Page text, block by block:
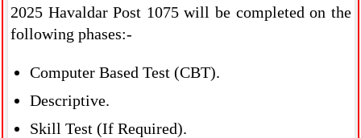
2025 Havaldar Post 1075 will be completed on the
following phases:-
Computer Based Test (CBT).
Descriptive.
Skill Test (If Required).